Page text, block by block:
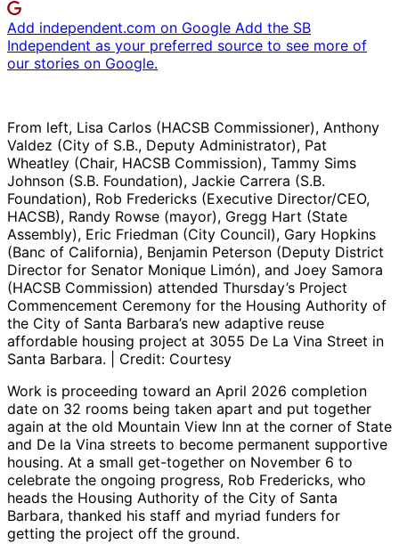
Add independent.com on Google Add the SB
Independent as your preferred source to see more of
our stories on Google.
From left, Lisa Carlos (HACSB Commissioner), Anthony
Valdez (City of S.B., Deputy Administrator), Pat
Wheatley (Chair, HACSB Commission), Tammy Sims
Johnson (S.B. Foundation), Jackie Carrera (S.B.
Foundation), Rob Fredericks (Executive Director/CEO,
HACSB), Randy Rowse (mayor), Gregg Hart (State
Assembly), Eric Friedman (City Council), Gary Hopkins
(Banc of California), Benjamin Peterson (Deputy District
Director for Senator Monique Limón), and Joey Samora
(HACSB Commission) attended Thursday’s Project
Commencement Ceremony for the Housing Authority of
the City of Santa Barbara’s new adaptive reuse
affordable housing project at 3055 De La Vina Street in
Santa Barbara. | Credit: Courtesy
Work is proceeding toward an April 2026 completion
date on 32 rooms being taken apart and put together
again at the old Mountain View Inn at the corner of State
and De la Vina streets to become permanent supportive
housing. At a small get-together on November 6 to
celebrate the ongoing progress, Rob Fredericks, who
heads the Housing Authority of the City of Santa
Barbara, thanked his staff and myriad funders for
getting the project off the ground.